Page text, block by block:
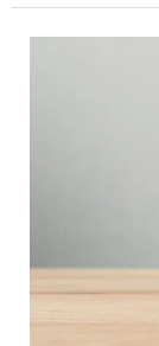
(And
Why